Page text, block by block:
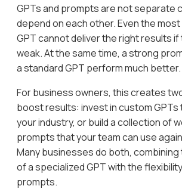
GPTs and prompts are not separate
depend on each other. Even the
GPT cannot deliver the right results
weak. At the same time, a strong
a standard GPT perform much better.
For business owners, this creates
boost results: invest in custom
your industry, or build a collection of
prompts that your team can use
Many businesses do both,
of a specialized GPT with the
prompts.